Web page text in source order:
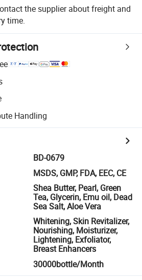
the supplier about freight and
time.
Handling
BD-0679
MSDS, GMP, FDA, EEC, CE
Shea Butter, Pearl, Green
Tea, Glycerin, Emu oil, Dead
Sea Salt, Aloe Vera
Whitening, Skin Revitalizer,
Nourishing, Moisturizer,
Lightening, Exfoliator,
Breast Enhancers
30000bottle/Month